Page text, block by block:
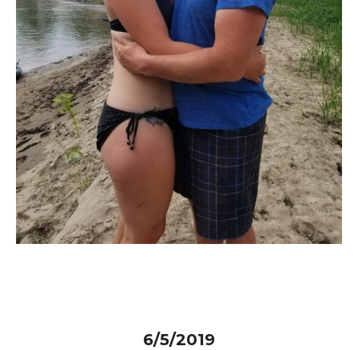
6/5/2019